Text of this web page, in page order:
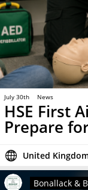
July 30th News
HSE First
Prepare
United
Bonallack &